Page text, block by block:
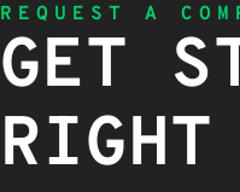
REQUEST A
GET
RIGHT